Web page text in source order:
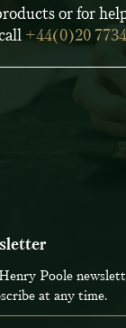
or for
+44(0)20
Poole
at any time.